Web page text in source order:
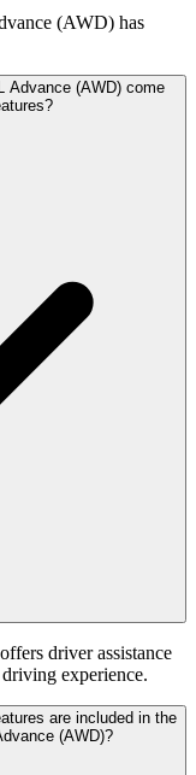
(AWD) has
Advance (AWD) come
driver assistance
experience.
are included in the
(AWD)?